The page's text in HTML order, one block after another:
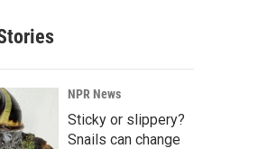
NPR News
Sticky or slippery?
Snails can change